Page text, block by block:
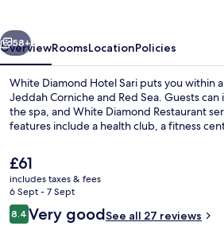
Lobby
Next
58+
OverviewRoomsLocationPolicies
White Diamond Hotel Sari puts you within
Jeddah Corniche and Red Sea. Guests
the spa, and White Diamond Restaurant
features include a health club, a fitness
The
current
price
is
£61
£61
includes taxes & fees
6 Sept - 7 Sept
Reviews
8.48.4 out of 10
Very goodSee all 27 reviews